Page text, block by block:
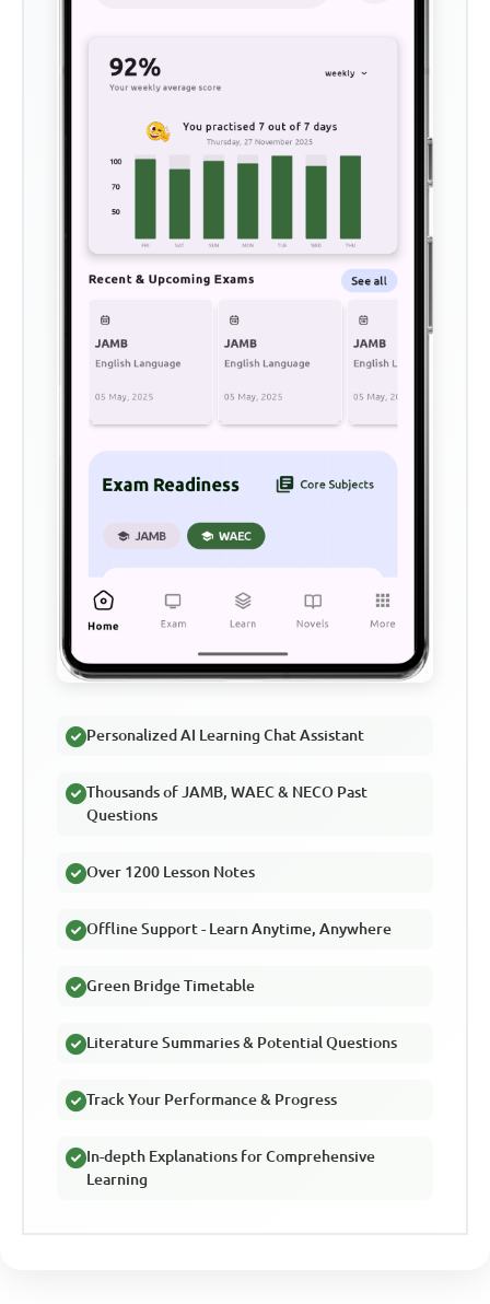
Personalized AI Learning Chat Assistant
Thousands of JAMB, WAEC & NECO Past
Questions
Over 1200 Lesson Notes
Offline Support - Learn Anytime, Anywhere
Green Bridge Timetable
Literature Summaries & Potential Questions
Track Your Performance & Progress
In-depth Explanations for Comprehensive
Learning